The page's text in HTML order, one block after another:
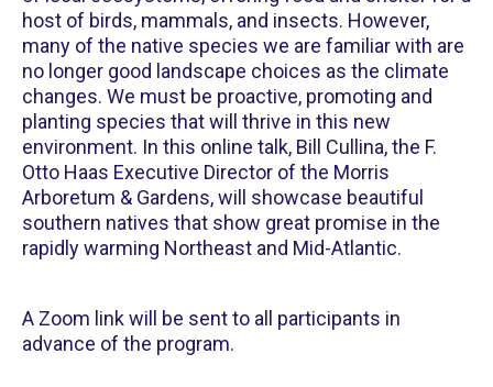
host of birds, mammals, and insects. However,
many of the native species we are familiar with are
no longer good landscape choices as the climate
changes. We must be proactive, promoting and
planting species that will thrive in this new
environment. In this online talk, Bill Cullina, the F.
Otto Haas Executive Director of the Morris
Arboretum & Gardens, will showcase beautiful
southern natives that show great promise in the
rapidly warming Northeast and Mid-Atlantic.
A Zoom link will be sent to all participants in
advance of the program.